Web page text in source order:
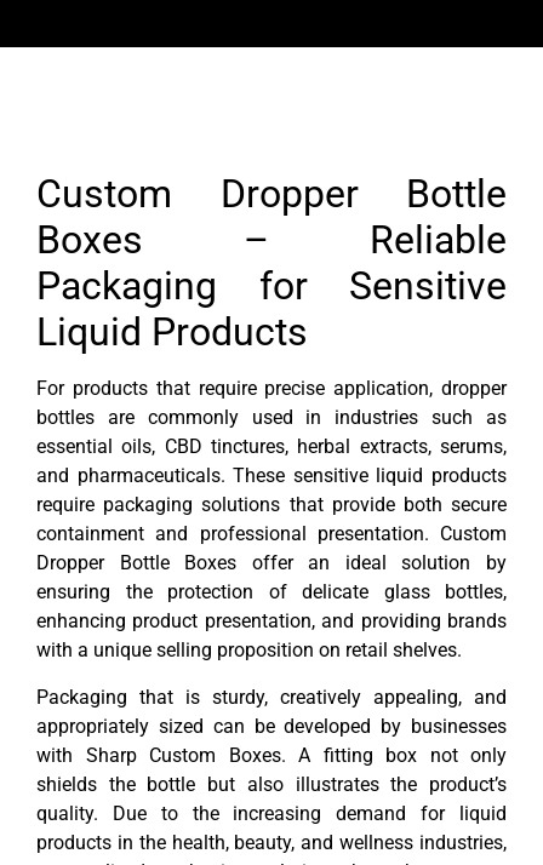
Custom Dropper Bottle
Boxes – Reliable
Packaging for Sensitive
Liquid Products
For products that require precise application, dropper
bottles are commonly used in industries such as
essential oils, CBD tinctures, herbal extracts, serums,
and pharmaceuticals. These sensitive liquid products
require packaging solutions that provide both secure
containment and professional presentation. Custom
Dropper Bottle Boxes offer an ideal solution by
ensuring the protection of delicate glass bottles,
enhancing product presentation, and providing brands
with a unique selling proposition on retail shelves.
Packaging that is sturdy, creatively appealing, and
appropriately sized can be developed by businesses
with Sharp Custom Boxes. A fitting box not only
shields the bottle but also illustrates the product’s
quality. Due to the increasing demand for liquid
products in the health, beauty, and wellness industries,